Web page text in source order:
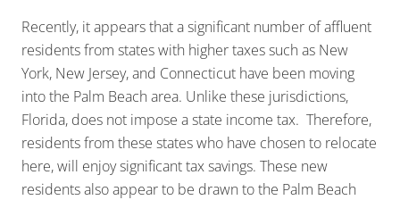
Recently, it appears that a significant number of affluent
residents from states with higher taxes such as New
York, New Jersey, and Connecticut have been moving
into the Palm Beach area. Unlike these jurisdictions,
Florida, does not impose a state income tax. Therefore,
residents from these states who have chosen to relocate
here, will enjoy significant tax savings. These new
residents also appear to be drawn to the Palm Beach